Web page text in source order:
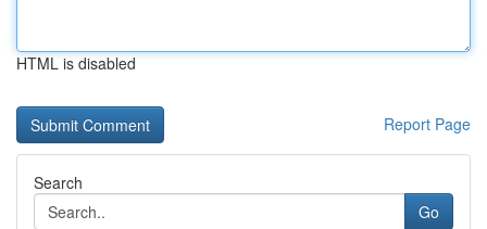
HTML is disabled
Report Page
Search
Go